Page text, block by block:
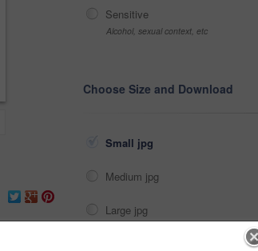
Sensitive
Alcohol, sexual context, etc
Choose Size and Download
Small jpg
Medium jpg
Large jpg